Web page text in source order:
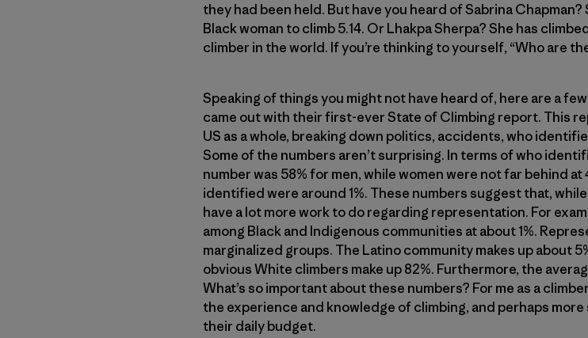
they had been held. But have you heard of Sabrina
Black woman to climb 5.14. Or Lhakpa Sherpa? She has
climber in the world. If you’re thinking to yourself, “Who are
Speaking of things you might not have heard of, here are a
came out with their first-ever State of Climbing report. This
US as a whole, breaking down politics, accidents, who
Some of the numbers aren’t surprising. In terms of who
number was 58% for men, while women were not far behind
identified were around 1%. These numbers suggest that,
have a lot more work to do regarding representation. For
among Black and Indigenous communities at about 1%.
marginalized groups. The Latino community makes up about
obvious White climbers make up 82%. Furthermore, the
What’s so important about these numbers? For me as a
the experience and knowledge of climbing, and perhaps
their daily budget.